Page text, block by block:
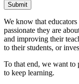
Submit
We know that
passionate they are
and improving their
to their students, or
To that end, we want to
to keep learning.